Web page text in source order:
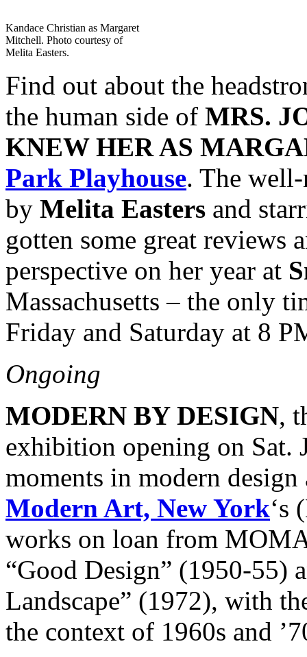
Kandace Christian as Margaret
Mitchell. Photo courtesy of
Melita Easters.
Find out about the
the human side of MRS.
KNEW HER AS
Park Playhouse. The
by Melita Easters and
gotten some great reviews
perspective on her year at
Massachusetts – the only
Friday and Saturday at 8
Ongoing
MODERN BY DESIGN,
exhibition opening on Sat.
moments in modern
Modern Art, New York‘s
works on loan from
“Good Design” (1950-55)
Landscape” (1972), with
the context of 1960s and